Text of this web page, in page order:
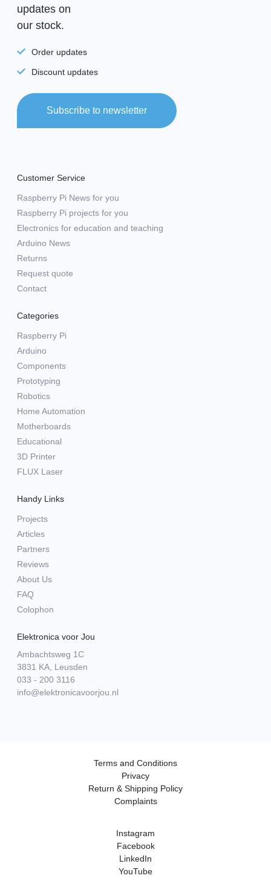
updates on
our stock.
Order updates
Discount updates
Subscribe to newsletter
Customer Service
Raspberry Pi News for you
Raspberry Pi projects for you
Electronics for education and teaching
Arduino News
Returns
Request quote
Contact
Categories
Raspberry Pi
Arduino
Components
Prototyping
Robotics
Home Automation
Motherboards
Educational
3D Printer
FLUX Laser
Handy Links
Projects
Articles
Partners
Reviews
About Us
FAQ
Colophon
Elektronica voor Jou
Ambachtsweg 1C
3831 KA, Leusden
033 - 200 3116
info@elektronicavoorjou.nl
Terms and Conditions
Privacy
Return & Shipping Policy
Complaints
Instagram
Facebook
LinkedIn
YouTube